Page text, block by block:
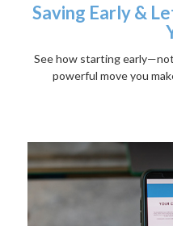
Saving Early &
See how starting
powerful move you